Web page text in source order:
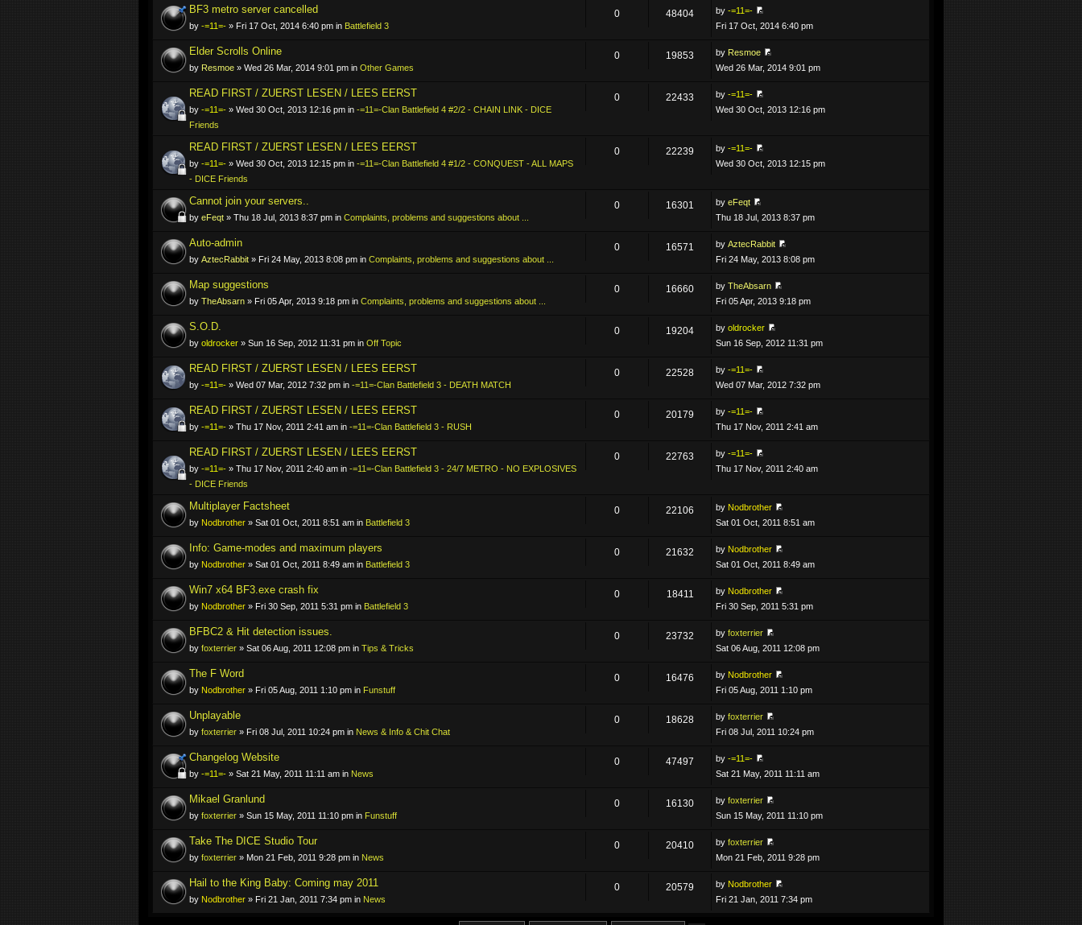
BF3 metro server cancelled
by -=11=- » Fri 17 Oct, 2014 6:40 pm in Battlefield 3
0 48404 by-=11=-
Fri 17 Oct, 2014 6:40 pm
Elder Scrolls Online
by Resmoe » Wed 26 Mar, 2014 9:01 pm in Other Games
0 19853 by Resmoe
Wed 26 Mar, 2014 9:01 pm
READ FIRST / ZUERST LESEN / LEES EERST
by -=11=- » Wed 30 Oct, 2013 12:16 pm in -=11=-Clan Battlefield 4 #2/2 - CHAIN LINK - DICE
Friends
0 22433 by-=11=-
Wed 30 Oct, 2013 12:16 pm
READ FIRST / ZUERST LESEN / LEES EERST
by -=11=- » Wed 30 Oct, 2013 12:15 pm in -=11=-Clan Battlefield 4 #1/2 - CONQUEST - ALL MAPS
- DICE Friends
0 22239 by-=11=-
Wed 30 Oct, 2013 12:15 pm
Cannot join your servers..
by eFeqt » Thu 18 Jul, 2013 8:37 pm in Complaints, problems and suggestions about ...
0 16301 byeFeqt
Thu 18 Jul, 2013 8:37 pm
Auto-admin
by AztecRabbit » Fri 24 May, 2013 8:08 pm in Complaints, problems and suggestions about ...
0 16571 byAztecRabbit
Fri 24 May, 2013 8:08 pm
Map suggestions
by TheAbsarn » Fri 05 Apr, 2013 9:18 pm in Complaints, problems and suggestions about ...
0 16660 byTheAbsarn
Fri 05 Apr, 2013 9:18 pm
S.O.D.
by oldrocker » Sun 16 Sep, 2012 11:31 pm in Off Topic
0 19204 byoldrocker
Sun 16 Sep, 2012 11:31 pm
READ FIRST / ZUERST LESEN / LEES EERST
by -=11=- » Wed 07 Mar, 2012 7:32 pm in -=11=-Clan Battlefield 3 - DEATH MATCH
0 22528 by-=11=-
Wed 07 Mar, 2012 7:32 pm
READ FIRST / ZUERST LESEN / LEES EERST
by -=11=- » Thu 17 Nov, 2011 2:41 am in -=11=-Clan Battlefield 3 - RUSH
0 20179 by-=11=-
Thu 17 Nov, 2011 2:41 am
READ FIRST / ZUERST LESEN / LEES EERST
by -=11=- » Thu 17 Nov, 2011 2:40 am in -=11=-Clan Battlefield 3 - 24/7 METRO - NO EXPLOSIVES
- DICE Friends
0 22763 by-=11=-
Thu 17 Nov, 2011 2:40 am
Multiplayer Factsheet
by Nodbrother » Sat 01 Oct, 2011 8:51 am in Battlefield 3
0 22106 by Nodbrother
Sat 01 Oct, 2011 8:51 am
Info: Game-modes and maximum players
by Nodbrother » Sat 01 Oct, 2011 8:49 am in Battlefield 3
0 21632 by Nodbrother
Sat 01 Oct, 2011 8:49 am
Win7 x64 BF3.exe crash fix
by Nodbrother » Fri 30 Sep, 2011 5:31 pm in Battlefield 3
0 18411 by Nodbrother
Fri 30 Sep, 2011 5:31 pm
BFBC2 & Hit detection issues.
by foxterrier » Sat 06 Aug, 2011 12:08 pm in Tips & Tricks
0 23732 byfoxterrier
Sat 06 Aug, 2011 12:08 pm
The F Word
by Nodbrother » Fri 05 Aug, 2011 1:10 pm in Funstuff
0 16476 by Nodbrother
Fri 05 Aug, 2011 1:10 pm
Unplayable
by foxterrier » Fri 08 Jul, 2011 10:24 pm in News & Info & Chit Chat
0 18628 byfoxterrier
Fri 08 Jul, 2011 10:24 pm
Changelog Website
by -=11=- » Sat 21 May, 2011 11:11 am in News
0 47497 by-=11=-
Sat 21 May, 2011 11:11 am
Mikael Granlund
by foxterrier » Sun 15 May, 2011 11:10 pm in Funstuff
0 16130 byfoxterrier
Sun 15 May, 2011 11:10 pm
Take The DICE Studio Tour
by foxterrier » Mon 21 Feb, 2011 9:28 pm in News
0 20410 byfoxterrier
Mon 21 Feb, 2011 9:28 pm
Hail to the King Baby: Coming may 2011
by Nodbrother » Fri 21 Jan, 2011 7:34 pm in News
0 20579 by Nodbrother
Fri 21 Jan, 2011 7:34 pm